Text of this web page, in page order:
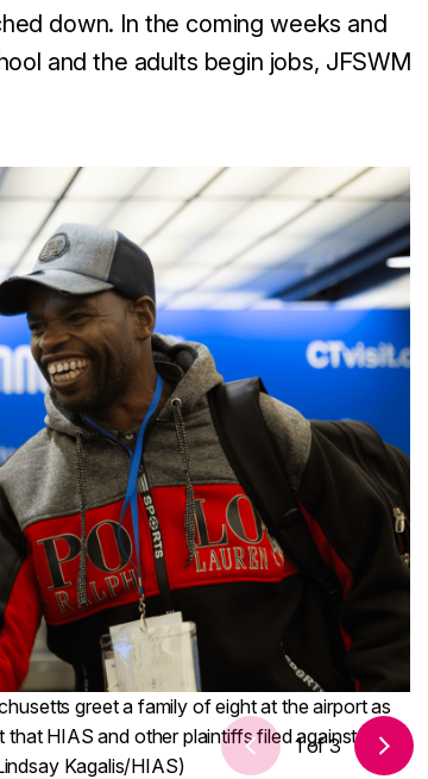
down. In the coming weeks and
and the adults begin jobs, JFSWM
greet a family of eight at the airport as
HIAS and other plaintiffs filed against the
Kagalis/HIAS)
1 of 3